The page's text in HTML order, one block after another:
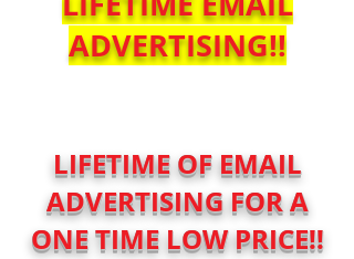
ADVERTISING!!
LIFETIME OF EMAIL
ADVERTISING FOR A
ONE TIME LOW PRICE!!